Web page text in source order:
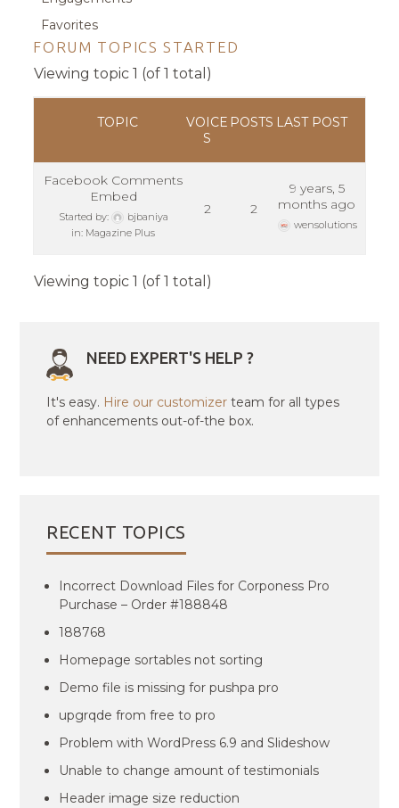
Favorites
FORUM TOPICS STARTED
Viewing topic 1 (of 1 total)
TOPIC
VOICE
S
POSTS LAST POST
Facebook Comments
Embed
Started by:
bjbaniya
in: Magazine Plus
2 2
9 years, 5
months ago
wensolutions
Viewing topic 1 (of 1 total)
NEED EXPERT'S HELP ?
It's easy. Hire our customizer team for all types
of enhancements out-of-the box.
RECENT TOPICS
Incorrect Download Files for Corponess Pro
Purchase – Order #188848
188768
Homepage sortables not sorting
Demo file is missing for pushpa pro
upgrqde from free to pro
Problem with WordPress 6.9 and Slideshow
Unable to change amount of testimonials
Header image size reduction